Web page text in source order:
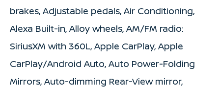
brakes, Adjustable pedals, Air Conditioning,
Alexa Built-in, Alloy wheels, AM/FM radio:
SiriusXM with 360L, Apple CarPlay, Apple
CarPlay/Android Auto, Auto Power-Folding
Mirrors, Auto-dimming Rear-View mirror,